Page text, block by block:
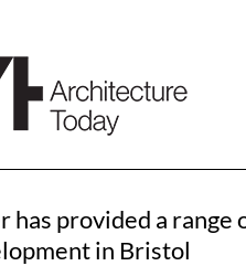
has provided a
in Bristol